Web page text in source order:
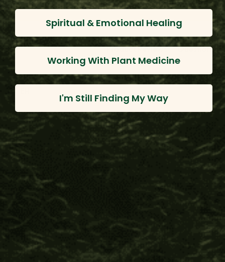
Write Review
Product Reviews Questions
Verified Customer
Evan H.
Shipibo Altar Cloth - Small Circle
Love it
12 months ago
Spiritual & Emotional Healing
Working With Plant Medicine
I'm Still Finding My Way